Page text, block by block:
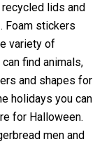
lids and
Foam stickers
variety of
find animals,
and shapes for
holidays you can
for Halloween.
men and